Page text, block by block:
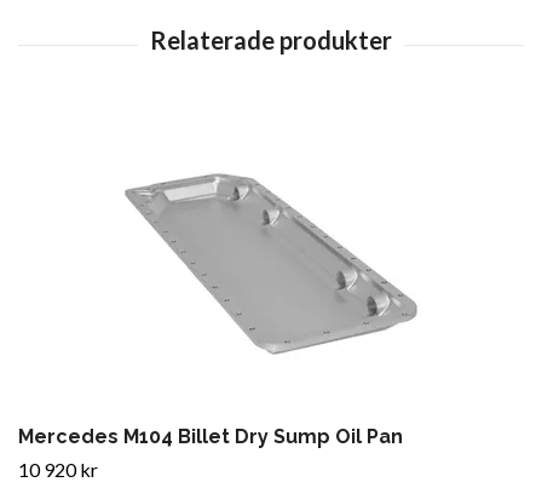
Mercedes M104 Billet Dry Sump Oil Pan
10 920 kr